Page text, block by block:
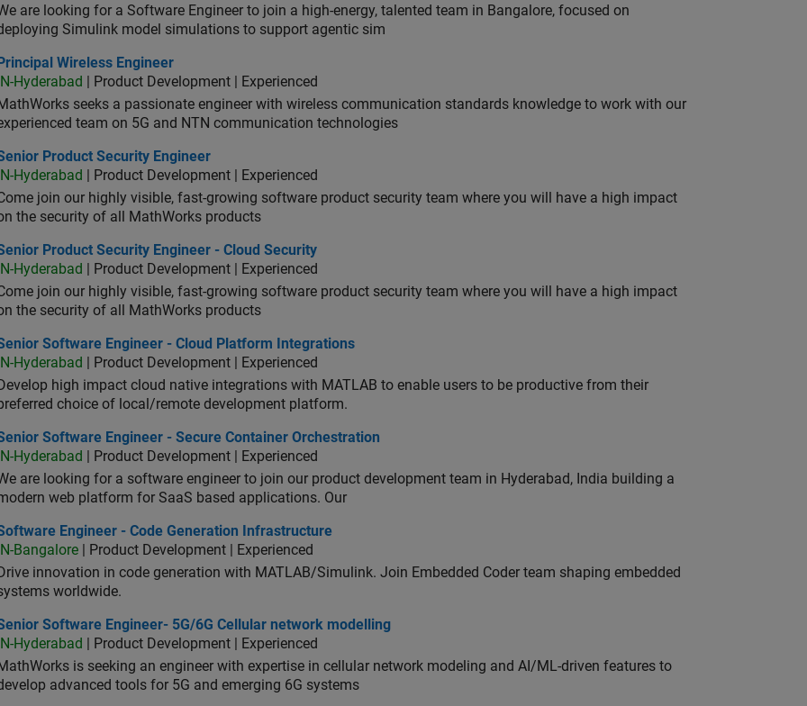
are looking for a Software Engineer to join a high-energy, talented team in Bangalore, focused on
Simulink model simulations to support agentic sim
Wireless Engineer
Principal Wireless Engineer
IN-Hyderabad
| Product Development | Experienced
seeks a passionate engineer with wireless communication standards knowledge to work with our
team on 5G and NTN communication technologies
Product Security Engineer
Product Security Engineer
IN-Hyderabad
| Product Development | Experienced
join our highly visible, fast-growing software product security team where you will have a high impact
the security of all MathWorks products
Product Security Engineer - Cloud Security
Product Security Engineer - Cloud Security
IN-Hyderabad
| Product Development | Experienced
join our highly visible, fast-growing software product security team where you will have a high impact
the security of all MathWorks products
Software Engineer - Cloud Platform Integrations
Software Engineer - Cloud Platform Integrations
IN-Hyderabad
| Product Development | Experienced
Develop high impact cloud native integrations with MATLAB to enable users to be productive from their
choice of local/remote development platform.
Software Engineer - Secure Container Orchestration
Software Engineer - Secure Container Orchestration
IN-Hyderabad
| Product Development | Experienced
are looking for a software engineer to join our product development team in Hyderabad, India building a
web platform for SaaS based applications. Our
Engineer - Code Generation Infrastructure
Engineer - Code Generation Infrastructure
IN-Bangalore | Product Development | Experienced
Drive innovation in code generation with MATLAB/Simulink. Join Embedded Coder team shaping embedded
worldwide.
Software Engineer- 5G/6G Cellular network modelling
Software Engineer- 5G/6G Cellular network modelling
IN-Hyderabad
| Product Development | Experienced
is seeking an engineer with expertise in cellular network modeling and AI/ML-driven features to
advanced tools for 5G and emerging 6G systems